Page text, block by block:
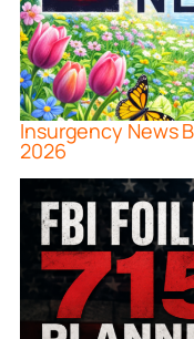
Insurgency News
2026